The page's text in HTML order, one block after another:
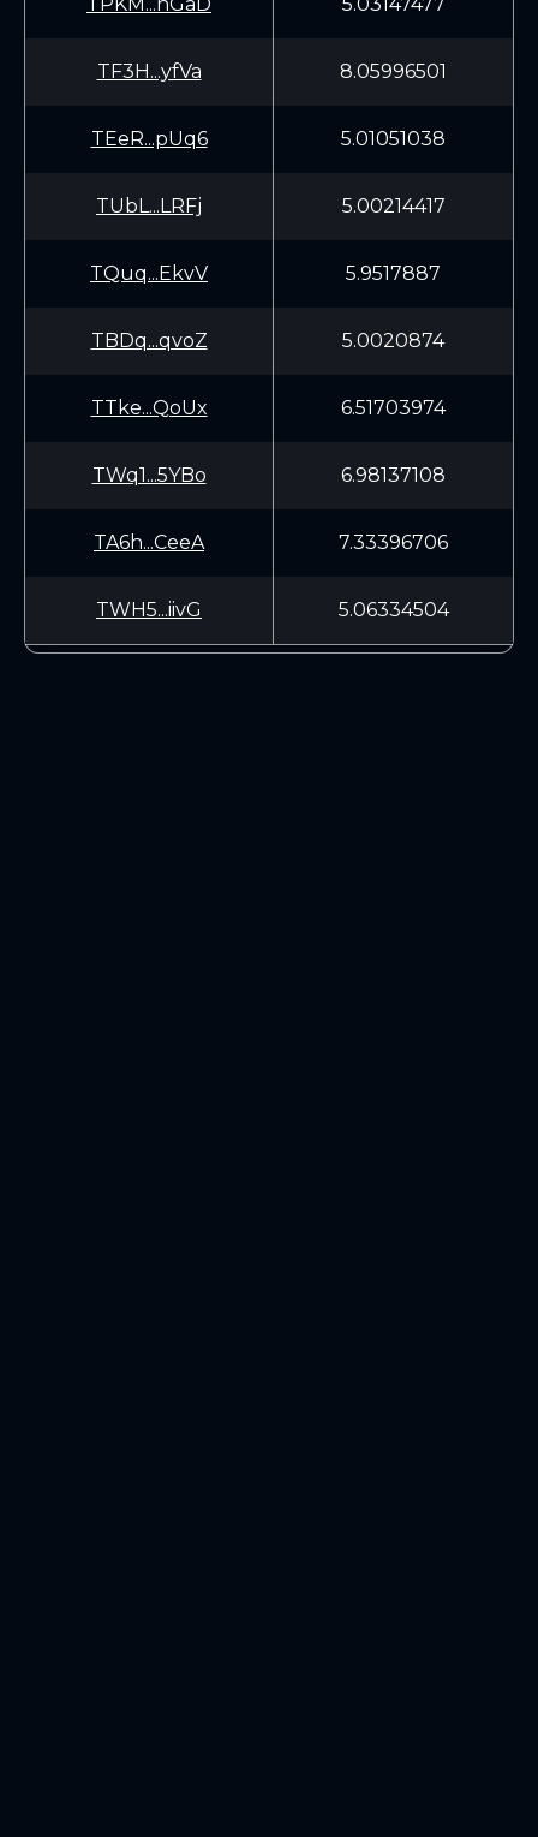
TF3H...yfVa 8.05996501
TEeR...pUq6 5.01051038
TUbL...LRFj 5.00214417
TQuq...EkvV 5.9517887
TBDq...qvoZ 5.0020874
TTke...QoUx 6.51703974
TWq1...5YBo 6.98137108
TA6h...CeeA 7.33396706
TWH5...iivG 5.06334504